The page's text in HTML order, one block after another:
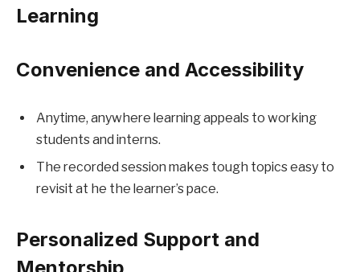
Learning
Convenience and Accessibility
Anytime, anywhere learning appeals to working
students and interns.
The recorded session makes tough topics easy to
revisit at he the learner’s pace.
Personalized Support and